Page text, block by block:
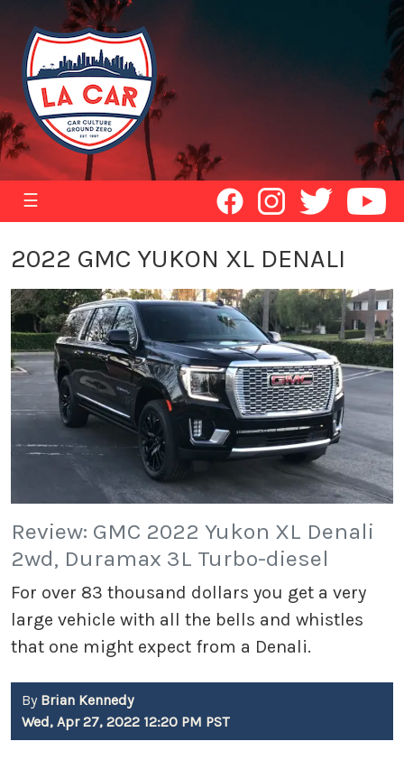
☰
2022 GMC YUKON XL DENALI
Review: GMC 2022 Yukon XL Denali
2wd, Duramax 3L Turbo-diesel
For over 83 thousand dollars you get a very
large vehicle with all the bells and whistles
that one might expect from a Denali.
By Brian Kennedy
Wed, Apr 27, 2022 12:20 PM PST